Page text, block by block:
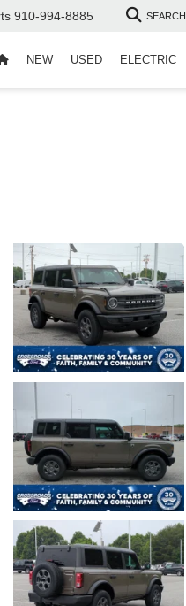
910-994-8885 SEARCH
NEW USED ELECTRIC